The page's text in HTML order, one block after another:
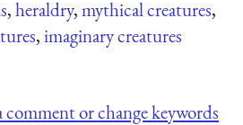
,heraldry,mythical creatures,
,imaginary creatures
comment or change keywords